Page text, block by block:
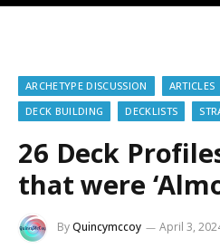
ARCHETYPE DISCUSSION ARTICLES
DECK BUILDING
DECKLISTS
26 Deck
that were
ByQuincymccoy April 3,